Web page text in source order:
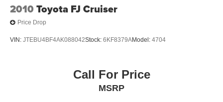
2010 Toyota FJ Cruiser
Price Drop
VIN: JTEBU4BF4AK088042Stock: 6KF8379AModel: 4704
Call For Price
MSRP